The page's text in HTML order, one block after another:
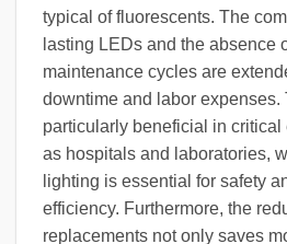
typical of fluorescents. The
lasting LEDs and the absence
maintenance cycles are
downtime and labor
particularly beneficial in critical
as hospitals and laboratories,
lighting is essential for safety
efficiency. Furthermore, the
replacements not only saves